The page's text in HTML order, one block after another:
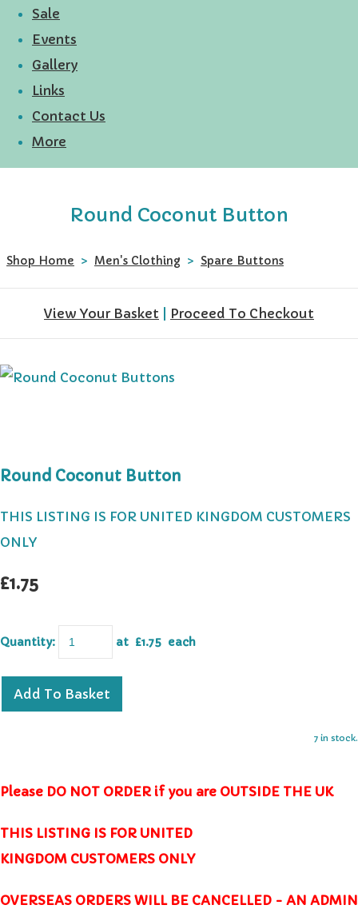
Sale
Events
Gallery
Links
Contact Us
More
Round Coconut Button
Shop Home > Men's Clothing > Spare Buttons
View Your Basket Proceed To Checkout
Round Coconut Button
THIS LISTING IS FOR UNITED KINGDOM CUSTOMERS
ONLY
£1.75
Quantity: at £1.75 each
Add To Basket
7 in stock.
Please DO NOT ORDER if you are OUTSIDE THE UK
THIS LISTING IS FOR UNITED
KINGDOM CUSTOMERS ONLY
OVERSEAS ORDERS WILL BE CANCELLED - AN ADMIN